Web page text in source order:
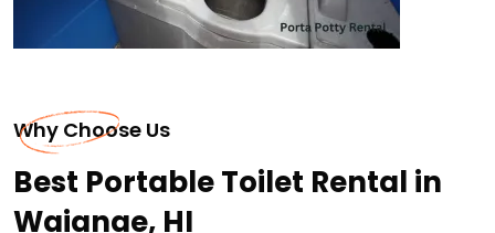
Why Choose Us
Best Portable Toilet Rental in
Waianae, HI